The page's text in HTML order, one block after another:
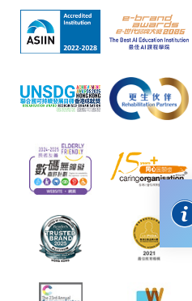
System (FPS)
For first time enrolment
For first come, first
the Application for
or post the completed
appropriate application/
SPACE enrolment centres